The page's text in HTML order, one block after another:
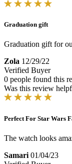
Graduation gift
Graduation gift for
Zola 12/29/22
Verified Buyer
0 people found this
Was this review
Perfect For Star Wars
The watch looks
Samari 01/04/23